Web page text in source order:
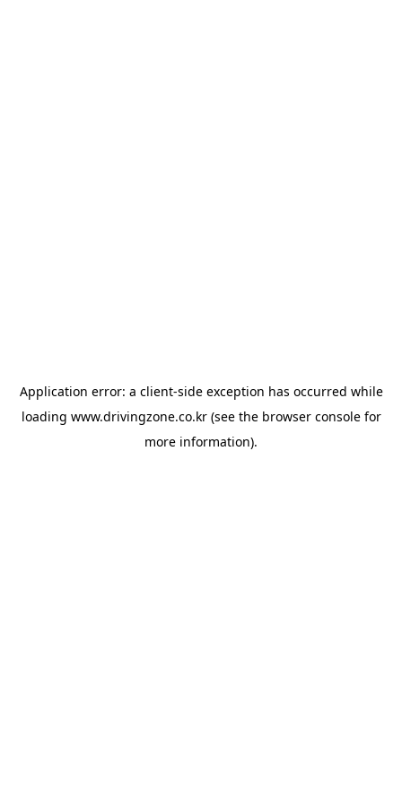
Application error: a client-side exception has occurred while
loading www.drivingzone.co.kr(see the browser consolefor
more information).